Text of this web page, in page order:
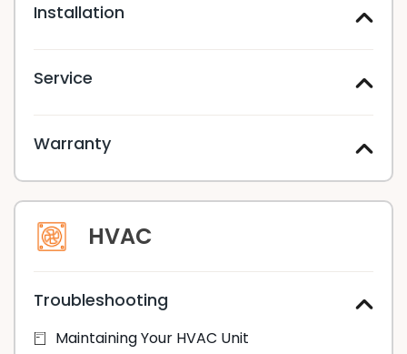
Installation
Service
Warranty
HVAC
Troubleshooting
Maintaining Your HVAC Unit